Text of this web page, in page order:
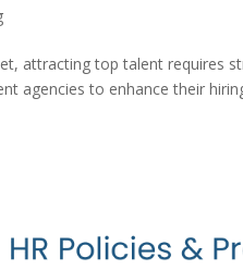
attracting top talent requires
agencies to enhance their